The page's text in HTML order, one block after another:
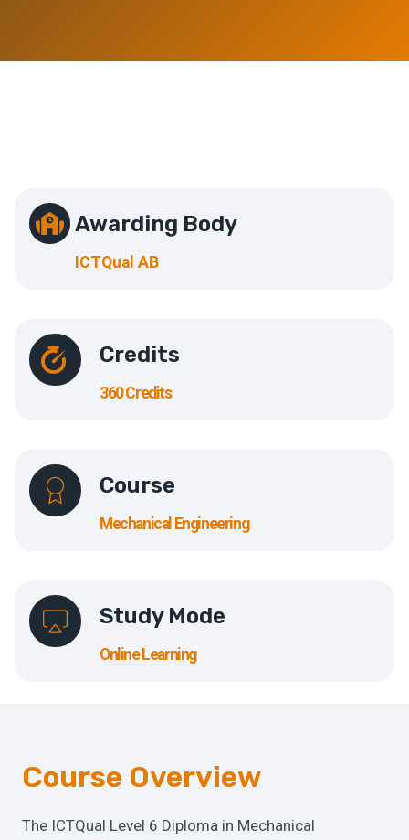
Awarding Body
ICTQual AB
Credits
360 Credits
Course
Mechanical Engineering
Study Mode
Online Learning
Course Overview
The ICTQual Level 6 Diploma in Mechanical